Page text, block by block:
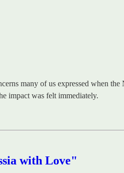
many of us expressed when
impact was felt immediately.
with Love"